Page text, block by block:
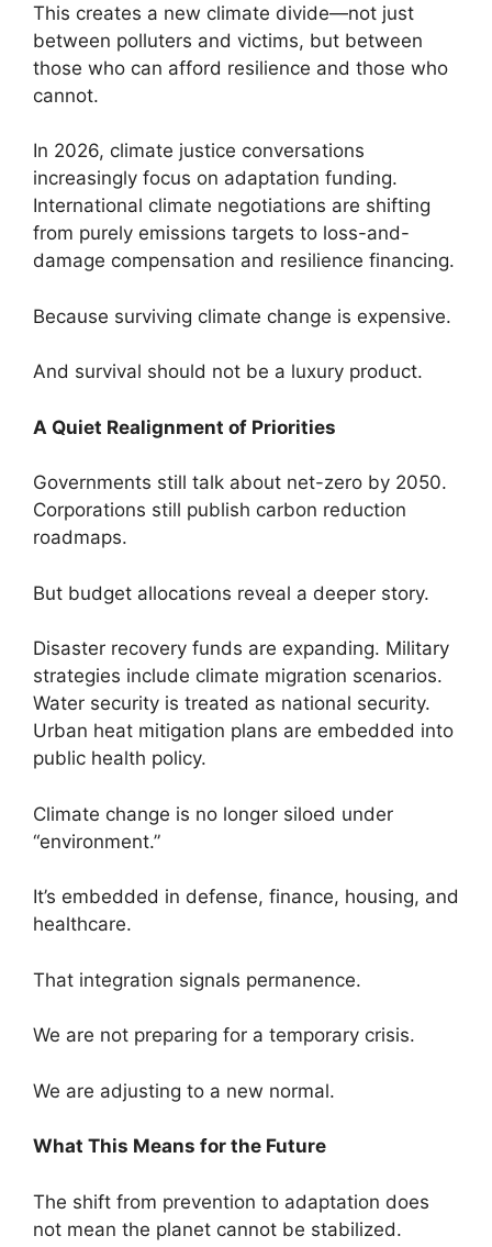
This creates a new climate divide—not just
between polluters and victims, but between
those who can afford resilience and those who
cannot.
In 2026, climate justice conversations
increasingly focus on adaptation funding.
International climate negotiations are shifting
from purely emissions targets to loss-and-
damage compensation and resilience financing.
Because surviving climate change is expensive.
And survival should not be a luxury product.
A Quiet Realignment of Priorities
Governments still talk about net-zero by 2050.
Corporations still publish carbon reduction
roadmaps.
But budget allocations reveal a deeper story.
Disaster recovery funds are expanding. Military
strategies include climate migration scenarios.
Water security is treated as national security.
Urban heat mitigation plans are embedded into
public health policy.
Climate change is no longer siloed under
“environment.”
It’s embedded in defense, finance, housing, and
healthcare.
That integration signals permanence.
We are not preparing for a temporary crisis.
We are adjusting to a new normal.
What This Means for the Future
The shift from prevention to adaptation does
not mean the planet cannot be stabilized.